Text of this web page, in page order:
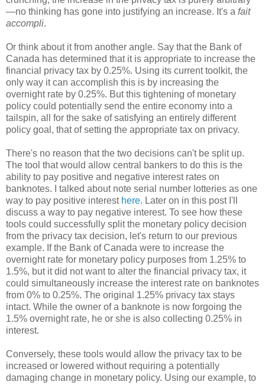
—no thinking has gone into justifying an increase. It's a fait
accompli.
Or think about it from another angle. Say that the Bank of
Canada has determined that it is appropriate to increase the
financial privacy tax by 0.25%. Using its current toolkit, the
only way it can accomplish this is by increasing the
overnight rate by 0.25%. But this tightening of monetary
policy could potentially send the entire economy into a
tailspin, all for the sake of satisfying an entirely different
policy goal, that of setting the appropriate tax on privacy.
There's no reason that the two decisions can't be split up.
The tool that would allow central bankers to do this is the
ability to pay positive and negative interest rates on
banknotes. I talked about note serial number lotteries as one
way to pay positive interest here. Later on in this post I'll
discuss a way to pay negative interest. To see how these
tools could successfully split the monetary policy decision
from the privacy tax decision, let's return to our previous
example. If the Bank of Canada were to increase the
overnight rate for monetary policy purposes from 1.25% to
1.5%, but it did not want to alter the financial privacy tax, it
could simultaneously increase the interest rate on banknotes
from 0% to 0.25%. The original 1.25% privacy tax stays
intact. While the owner of a banknote is now forgoing the
1.5% overnight rate, he or she is also collecting 0.25% in
interest.
Conversely, these tools would allow the privacy tax to be
increased or lowered without requiring a potentially
damaging change in monetary policy. Using our example, to